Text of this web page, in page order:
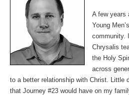
A few years
Young
community.
Chrysalis
the Holy
across
to a better relationship with Christ. Little
that Journey #23 would have on my